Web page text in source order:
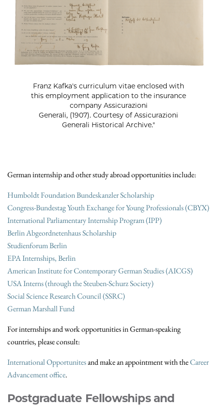
Franz Kafka's curriculum vitae enclosed with
this employment application to the insurance
company Assicurazioni
Generali, (1907). Courtesy of Assicurazioni
Generali Historical Archive."
German internship and other study abroad opportunities include:
Humboldt Foundation Bundeskanzler Scholarship
Congress-Bundestag Youth Exchange for Young Professionals (CBYX)
International Parliamentary Internship Program (IPP)
Berlin Abgeordnetenhaus Scholarship
Studienforum Berlin
EPA Internships, Berlin
American Institute for Contemporary German Studies (AICGS)
USA Interns (through the Steuben-Schurz Society)
Social Science Research Council (SSRC)
German Marshall Fund
For internships and work opportunities in German-speaking
countries, please consult:
International Opportunitesand make an appointment with theCareer
Advancement office.
Postgraduate Fellowships and